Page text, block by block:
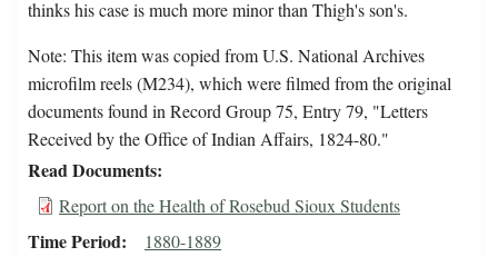
thinks his case is much more minor than Thigh's son's.
Note: This item was copied from U.S. National Archives
microfilm reels (M234), which were filmed from the original
documents found in Record Group 75, Entry 79, "Letters
Received by the Office of Indian Affairs, 1824-80."
Read Documents
Report on the Health of Rosebud Sioux Students
Time Period 1880-1889